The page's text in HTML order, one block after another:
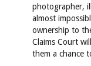
photographer,
almost
ownership to
Claims Court
them a chance